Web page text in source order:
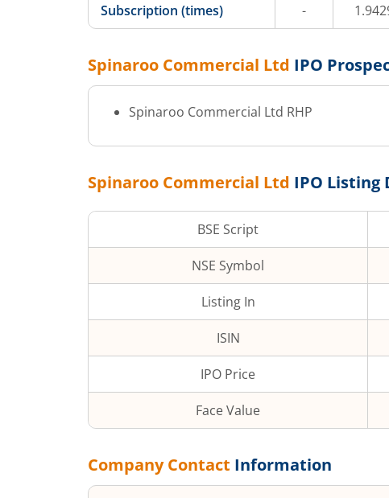
Subscription (times) -
Spinaroo Commercial Ltd IPO
Spinaroo Commercial Ltd RHP
Spinaroo Commercial Ltd IPO Listing
BSE Script
NSE Symbol
Listing In
ISIN
IPO Price
Face Value
Company Contact Information